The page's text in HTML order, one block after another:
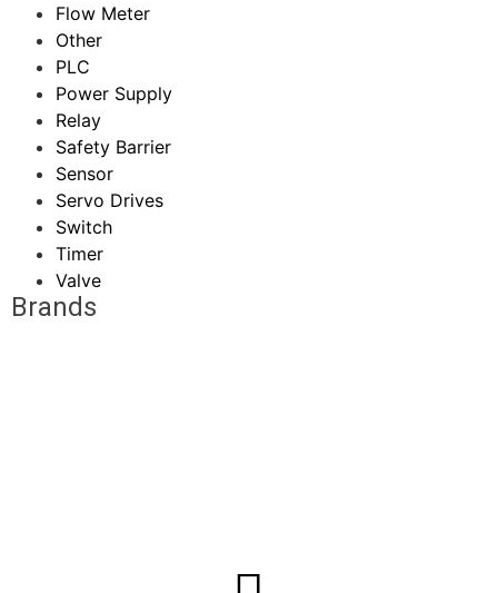
Flow Meter
Other
PLC
Power Supply
Relay
Safety Barrier
Sensor
Servo Drives
Switch
Timer
Valve
Brands